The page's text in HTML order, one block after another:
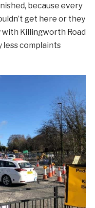
because every
get here or they
with Killingworth Road
less complaints